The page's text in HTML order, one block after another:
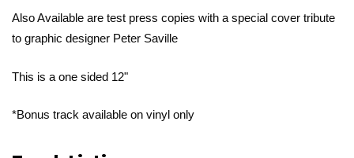
Also Available are test press copies with a special cover tribute
to graphic designer Peter Saville
This is a one sided 12"
*Bonus track available on vinyl only